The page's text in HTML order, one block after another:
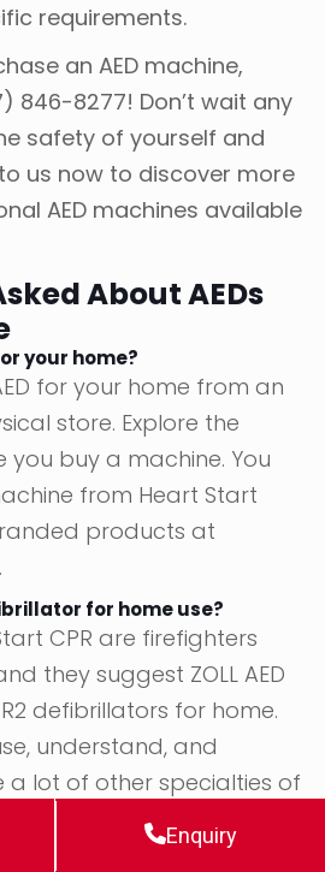
requirements.
an AED machine,
846-8277! Don’t wait any
safety of yourself and
us now to discover more
AED machines available
About AEDs
your home?
for your home from an
store. Explore the
buy a machine. You
from Heart Start
products at
for home use?
CPR are firefighters
they suggest ZOLL AED
defibrillators for home.
understand, and
a lot of other specialties of
make them perfect for
Enquiry